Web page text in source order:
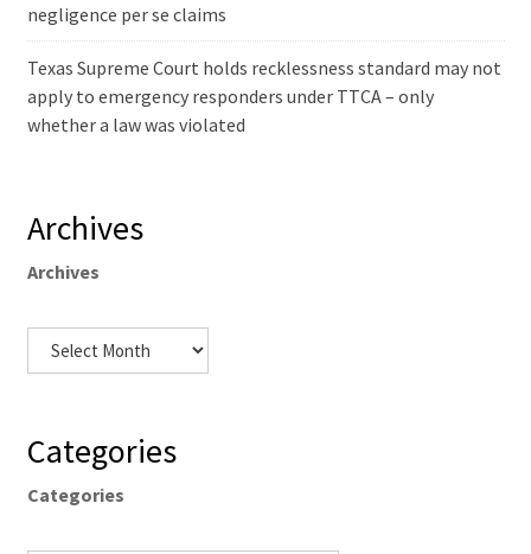
negligence per se claims
Texas Supreme Court holds recklessness standard may not
apply to emergency responders under TTCA – only
whether a law was violated
Archives
Archives
Categories
Categories